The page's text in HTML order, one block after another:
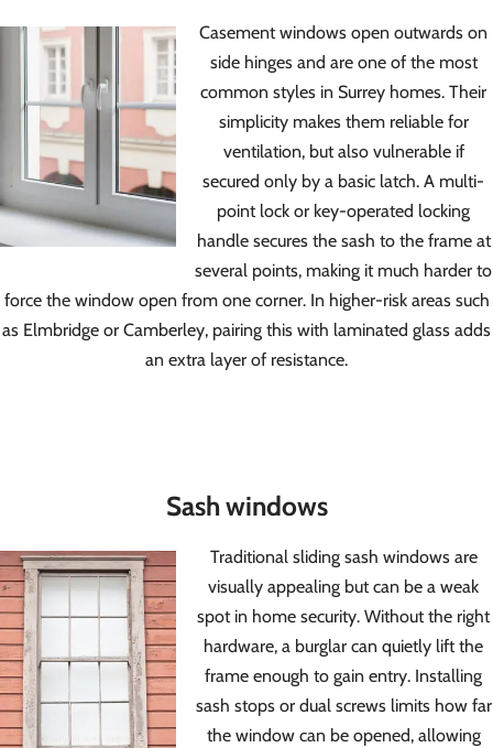
Casement windows open outwards on
side hinges and are one of the most
common styles in Surrey homes. Their
simplicity makes them reliable for
ventilation, but also vulnerable if
secured only by a basic latch. A multi-
point lock or key-operated locking
handle secures the sash to the frame at
several points, making it much harder to
force the window open from one corner. In higher-risk areas such
as Elmbridge or Camberley, pairing this with laminated glass adds
an extra layer of resistance.
Sash windows
Traditional sliding sash windows are
visually appealing but can be a weak
spot in home security. Without the right
hardware, a burglar can quietly lift the
frame enough to gain entry. Installing
sash stops or dual screws limits how far
the window can be opened, allowing